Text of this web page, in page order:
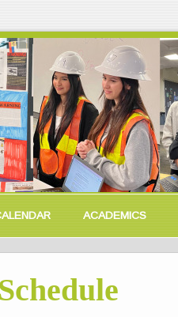
ACADEMICS